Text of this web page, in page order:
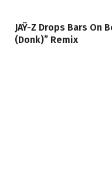
JAŸ-Z Drops Bars On
(Donk)” Remix